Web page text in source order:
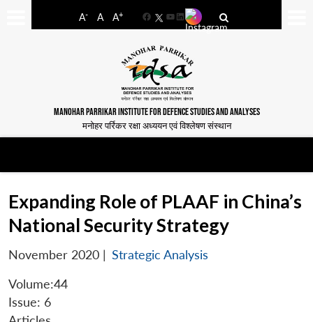
A- A A+
FacebookYouTube
LinkedIn
MANOHAR PARRIKAR INSTITUTE FOR DEFENCE STUDIES AND ANALYSES
मनोहर पर्रिकर रक्षा अध्ययन एवं विश्लेषण संस्थान
Expanding Role of PLAAF in China’s
National Security Strategy
November 2020 | Strategic Analysis
Volume:44
Issue: 6